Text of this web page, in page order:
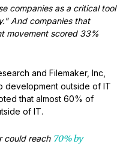
companies as a critical tool
And companies that
movement scored 33%
and Filemaker, Inc,
development outside of IT
that almost 60% of
of IT.
could reach 70% by